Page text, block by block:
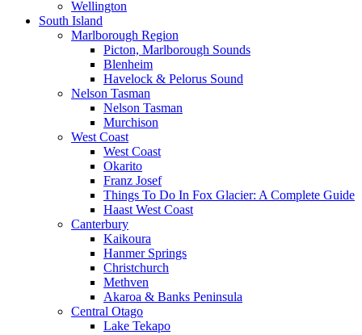
Wellington
South Island
Marlborough Region
Picton, Marlborough Sounds
Blenheim
Havelock & Pelorus Sound
Nelson Tasman
Nelson Tasman
Murchison
West Coast
West Coast
Okarito
Franz Josef
Things To Do In Fox Glacier: A Complete Guide
Haast West Coast
Canterbury
Kaikoura
Hanmer Springs
Christchurch
Methven
Akaroa & Banks Peninsula
Central Otago
Lake Tekapo